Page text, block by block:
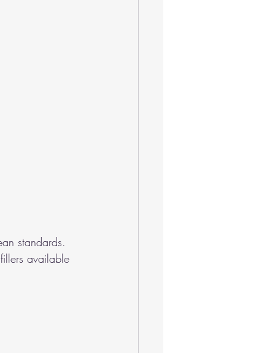
standards.
available